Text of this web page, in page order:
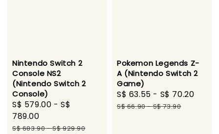
Nintendo Switch 2
Console NS2
(Nintendo Switch 2
Console)
Sale
price
S$ 579.00 -S$
789.00
Regular
S$ 683.90-S$ 929.90
Pokemon Legends Z-
A (Nintendo Switch 2
Game)
Sale
price
S$ 63.55 - S$ 70.20
S$ 66.90-S$ 73.90